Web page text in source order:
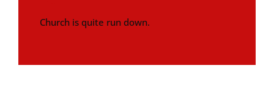
Church is quite run down.